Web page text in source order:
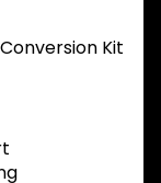
Kit